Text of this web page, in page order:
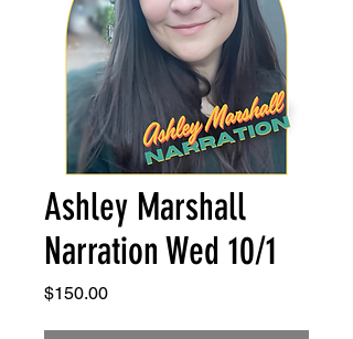
Ashley Marshall
Narration Wed 10/1
$150.00Price